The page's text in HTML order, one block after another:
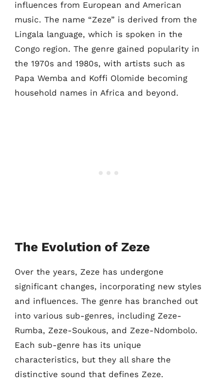
influences from European and American
music. The name “Zeze” is derived from the
Lingala language, which is spoken in the
Congo region. The genre gained popularity in
the 1970s and 1980s, with artists such as
Papa Wemba and Koffi Olomide becoming
household names in Africa and beyond.
The Evolution of Zeze
Over the years, Zeze has undergone
significant changes, incorporating new styles
and influences. The genre has branched out
into various sub-genres, including Zeze-
Rumba, Zeze-Soukous, and Zeze-Ndombolo.
Each sub-genre has its unique
characteristics, but they all share the
distinctive sound that defines Zeze.